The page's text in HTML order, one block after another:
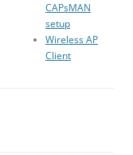
CAPsMAN
setup
Wireless AP
Client